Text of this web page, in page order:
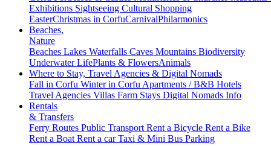
Exhibitions Sightseeing Cultural Shopping
EasterChristmas in CorfuCarnivalPhilarmonics
Beaches,
Nature
Beaches Lakes Waterfalls Caves Mountains Biodiversity
Underwater LifePlants & FlowersAnimals
Where to Stay, Travel Agencies & Digital Nomads
Fall in Corfu Winter in Corfu Apartments / B&B Hotels
Travel Agencies Villas Farm Stays Digital Nomads Info
Rentals
& Transfers
Ferry Routes Public Transport Rent a Bicycle Rent a Bike
Rent a Boat Rent a carTaxi & Mini Bus Parking